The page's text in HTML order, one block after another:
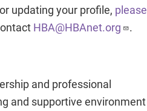
updating your profile, please
HBA@HBAnet.org
.
and professional
and supportive environment